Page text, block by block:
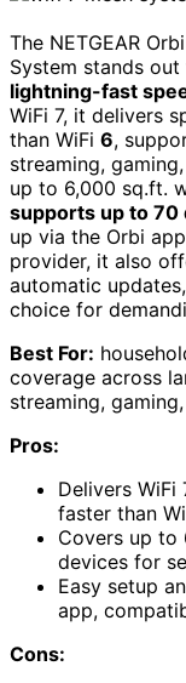
The NETGEAR
System stands
lightning-fast
WiFi 7, it delivers
than WiFi 6,
streaming,
up to 6,000 sq.ft.
supports up to 70
up via the Orbi
provider, it also
automatic
choice for
Best For:
coverage across
streaming,
Pros:
Delivers
faster than
Covers up to
devices for
Easy setup
app,
Cons: